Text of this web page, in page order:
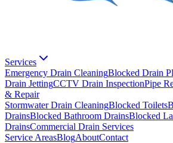
Services
Emergency Drain CleaningBlocked Drain
Drain JettingCCTV Drain InspectionPipe
& Repair
Stormwater Drain CleaningBlocked Toilets
DrainsBlocked Bathroom DrainsBlocked
DrainsCommercial Drain Services
Service AreasBlogAboutContact